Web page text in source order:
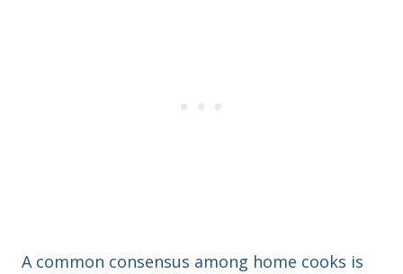
A common consensus among home cooks is